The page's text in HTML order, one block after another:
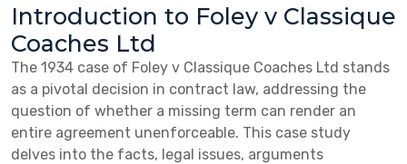
Introduction to Foley v Classique
Coaches Ltd
The 1934 case of Foley v Classique Coaches Ltd stands
as a pivotal decision in contract law, addressing the
question of whether a missing term can render an
entire agreement unenforceable. This case study
delves into the facts, legal issues, arguments